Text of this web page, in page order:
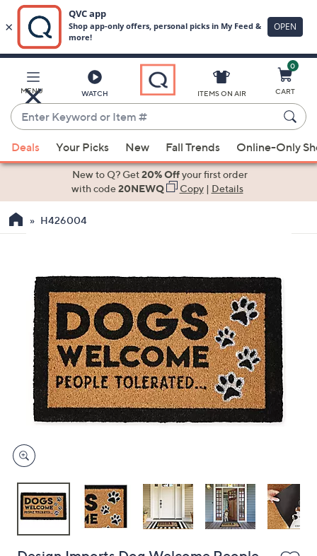
Main
Content
MENU WATCH
Enter
Keyword
or
Item
suggestions
the
down
arrow
swipe
right
devices
to
ITEMS ON AIR
0
CART
Deals Your Picks New Fall Trends Online-Only
New to Q? Get20% Offyour first order
with code20NEWQ Copy| Details
H426004